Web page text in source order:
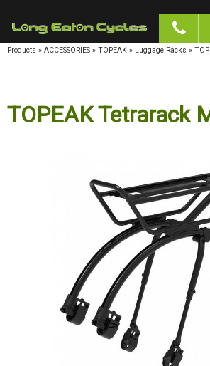
Products » ACCESSORIES » TOPEAK » Luggage Racks »
TOPEAK Tetrarack